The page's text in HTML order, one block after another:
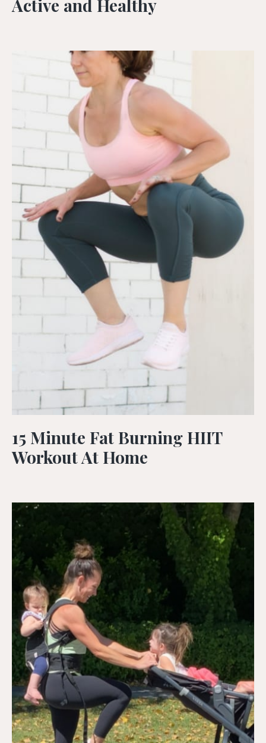
Active and Healthy
15 Minute Fat Burning HIIT
Workout At Home